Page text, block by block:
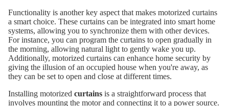
Functionality is another key aspect that makes motorized curtains
a smart choice. These curtains can be integrated into smart home
systems, allowing you to synchronize them with other devices.
For instance, you can program the curtains to open gradually in
the morning, allowing natural light to gently wake you up.
Additionally, motorized curtains can enhance home security by
giving the illusion of an occupied house when you're away, as
they can be set to open and close at different times.
Installing motorized curtains is a straightforward process that
involves mounting the motor and connecting it to a power source.